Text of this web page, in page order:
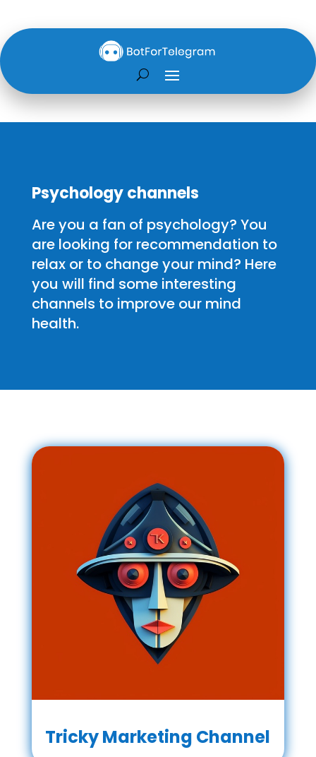
Psychology channels
Are you a fan of psychology? You
are looking for recommendation to
relax or to change your mind? Here
you will find some interesting
channels to improve our mind
health.
Tricky Marketing Channel